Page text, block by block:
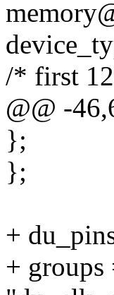
/* first
@@ -
};
};
+
+